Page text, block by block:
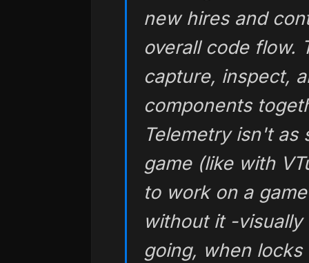
new hires and
overall code flow.
capture, inspect,
components
Telemetry isn't as
game (like with
to work on a
without it -
going, when